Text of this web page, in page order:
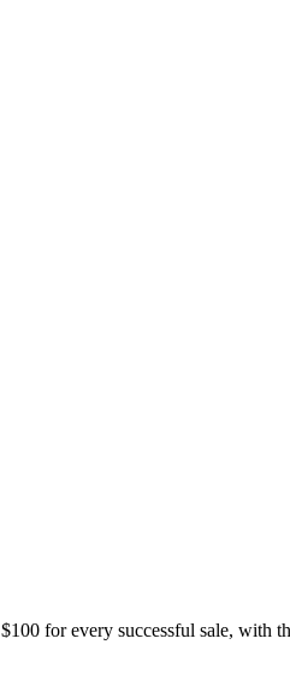
for every successful sale, with